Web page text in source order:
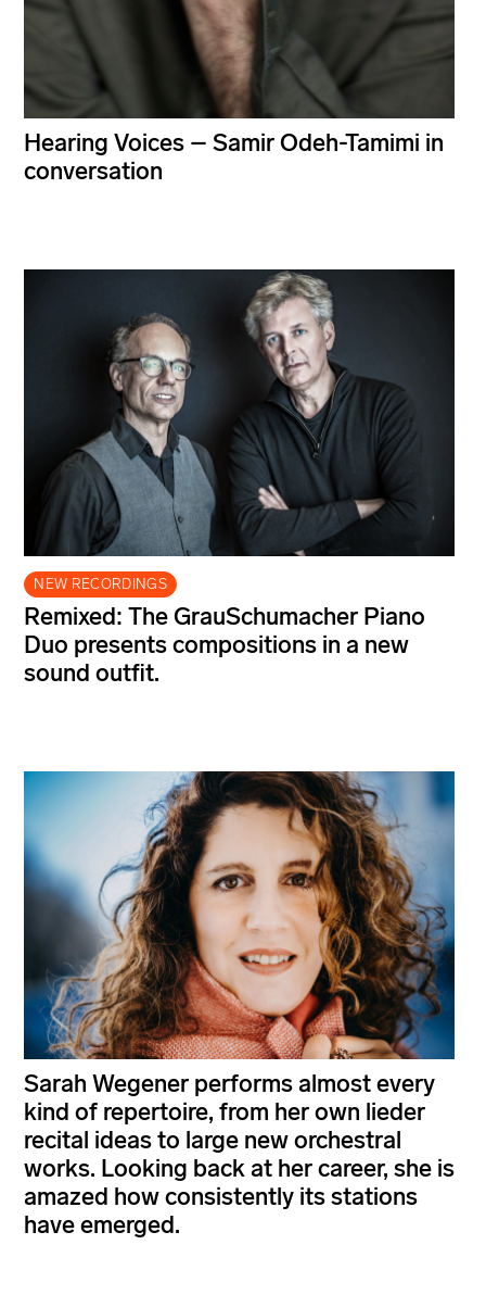
Hearing Voices – Samir Odeh-Tamimi in
conversation
NEW RECORDINGS
Remixed: The GrauSchumacher Piano
Duo presents compositions in a new
sound outfit.
Sarah Wegener performs almost every
kind of repertoire, from her own lieder
recital ideas to large new orchestral
works. Looking back at her career, she is
amazed how consistently its stations
have emerged.